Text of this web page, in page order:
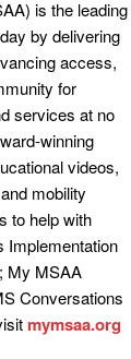
is the leading
by delivering
access,
for
services at no
winning
videos,
mobility
to help with
Implementation
My MSAA
Conversations
mymsaa.org